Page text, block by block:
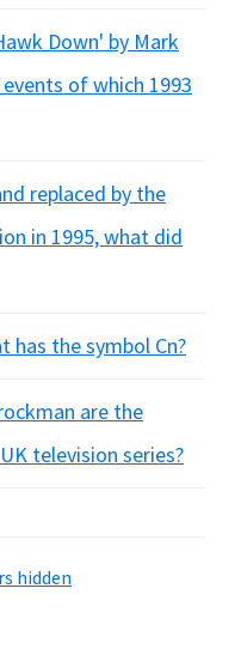
Down' by Mark
of which 1993
replaced by the
in 1995, what did
has the symbol Cn?
are the
television series?
hidden